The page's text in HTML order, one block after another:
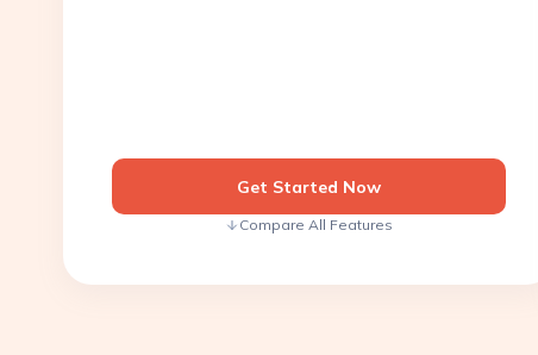
Get Started Now
Compare All Features